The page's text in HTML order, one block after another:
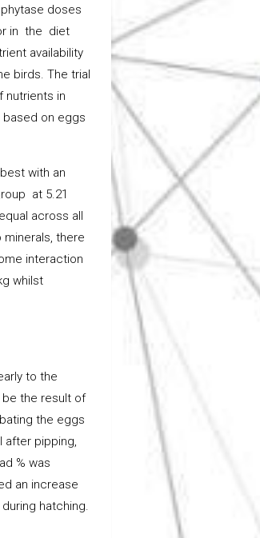
doses
in the diet
availability
birds. The trial
nutrients in
on eggs
with an
at 5.21
across all
there
interaction
whilst
to the
be the result of
the eggs
after pipping,
% was
an increase
hatching.